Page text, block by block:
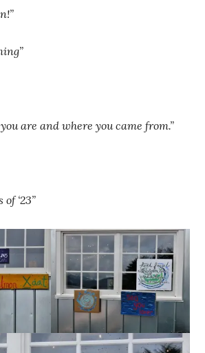
are and where you came from.”
‘23”